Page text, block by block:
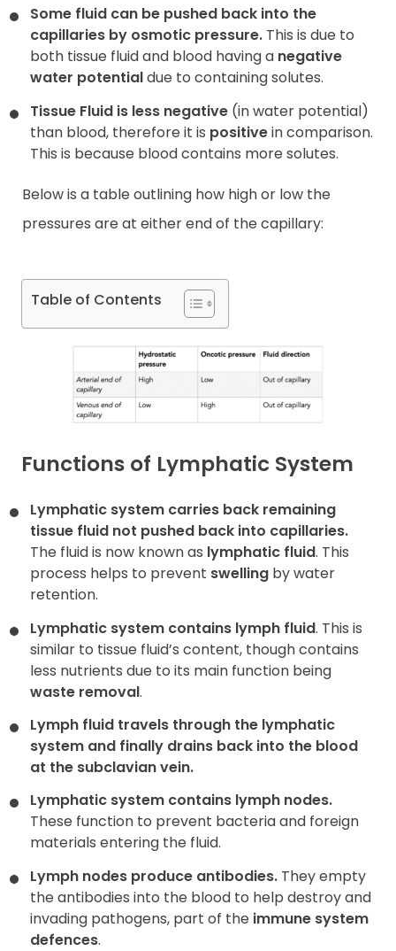
Some fluid can be pushed back into the
capillaries by osmotic pressure. This is due to
both tissue fluid and blood having a negative
water potentialdue to containing solutes.
Tissue Fluid is less negative (in water potential)
than blood, therefore it is positivein comparison.
This is because blood contains more solutes.
Below is a table outlining how high or low the
pressures are at either end of the capillary:
Table of Contents
Functions of Lymphatic System
Lymphatic system carries back remaining
tissue fluid not pushed back into capillaries.
The fluid is now known as lymphatic fluid. This
process helps to prevent swelling by water
retention.
Lymphatic system contains lymph fluid. This is
similar to tissue fluid’s content, though contains
less nutrients due to its main function being
waste removal.
Lymph fluid travels through the lymphatic
system and finally drains back into the blood
at the subclavian vein.
Lymphatic system contains lymph nodes.
These function to prevent bacteria and foreign
materials entering the fluid.
Lymph nodes produce antibodies. They empty
the antibodies into the blood to help destroy and
invading pathogens, part of the immune system
defences.